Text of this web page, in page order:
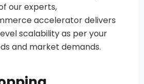
our experts,
accelerator delivers
scalability as per your
and market demands.